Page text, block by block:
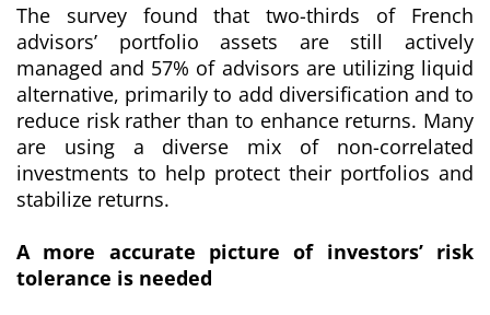
The survey found that two-thirds of French
advisors’ portfolio assets are still actively
managed and 57% of advisors are utilizing liquid
alternative, primarily to add diversification and to
reduce risk rather than to enhance returns. Many
are using a diverse mix of non-correlated
investments to help protect their portfolios and
stabilize returns.
A more accurate picture of investors’ risk
tolerance is needed